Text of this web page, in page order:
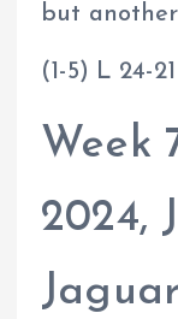
but
(1-5) L 24-21
Week
2024,